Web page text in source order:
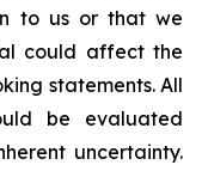
to us or that we
could affect the
statements. All
be evaluated
uncertainty.